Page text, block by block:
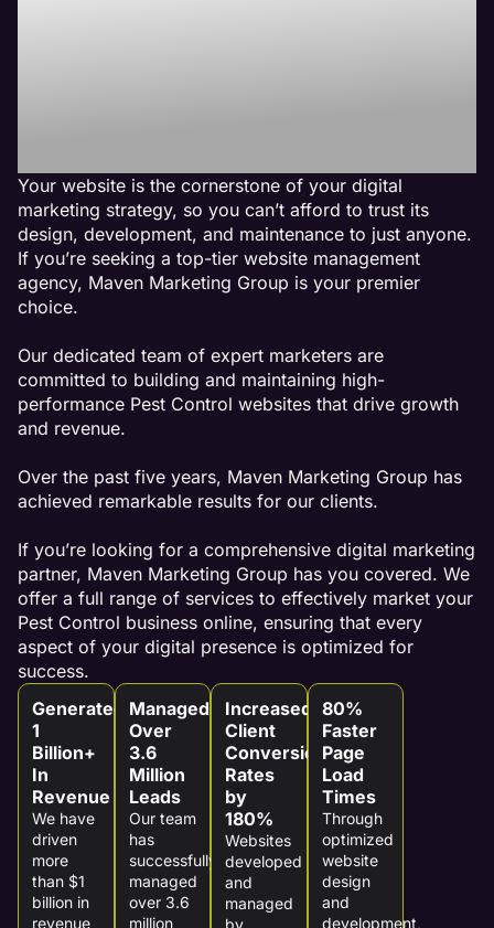
Your website is the cornerstone of your digital
marketing strategy, so you can’t afford to trust its
design, development, and maintenance to just anyone.
If you’re seeking a top-tier website management
agency, Maven Marketing Group is your premier
choice.
Our dedicated team of expert marketers are
committed to building and maintaining high-
performance Pest Control websites that drive growth
and revenue.
Over the past five years, Maven Marketing Group has
achieved remarkable results for our clients.
If you’re looking for a comprehensive digital marketing
partner, Maven Marketing Group has you covered. We
offer a full range of services to effectively market your
Pest Control business online, ensuring that every
aspect of your digital presence is optimized for
success.
Generated
1
Billion+
In
Revenue
We have
driven
more
than $1
billion in
revenue
Managed
Over
3.6
Million
Leads
Our team
has
successfully
managed
over 3.6
million
Increased
Client
Conversion
Rates
by
180%
Websites
developed
and
managed
by
80%
Faster
Page
Load
Times
Through
optimized
website
design
and
development,